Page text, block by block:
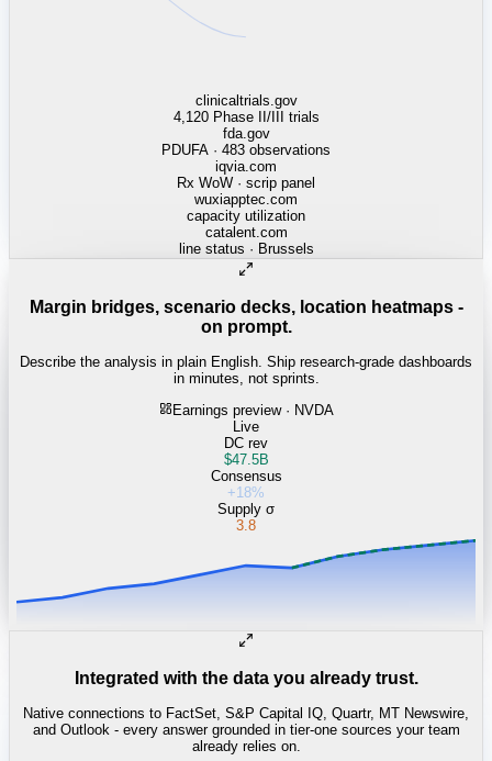
linkedin.com
TSMC / Intel fab reqs
Margin bridges, scenario decks, location heatmaps -
on prompt.
Describe the analysis in plain English. Ship research-grade dashboards
in minutes, not sprints.
Earnings preview · NVDA
Live
DC rev
$47.5B
Consensus
+18%
Supply σ
3.8
Integrated with the data you already trust.
Native connections to FactSet, S&P Capital IQ, Quartr, MT Newswire,
and Outlook - every answer grounded in tier-one sources your team
already relies on.